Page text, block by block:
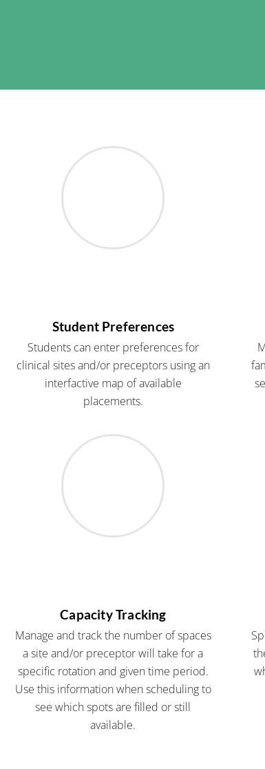
Student Preferences
Students can enter preferences for
clinical sites and/or preceptors using an
interfactive map of available
placements.
Capacity Tracking
Manage and track the number of spaces
a site and/or preceptor will take for a
specific rotation and given time period.
Use this information when scheduling to
see which spots are filled or still
available.